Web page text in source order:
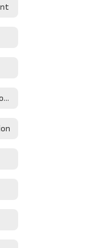
Bad Weather Notifications Procedures